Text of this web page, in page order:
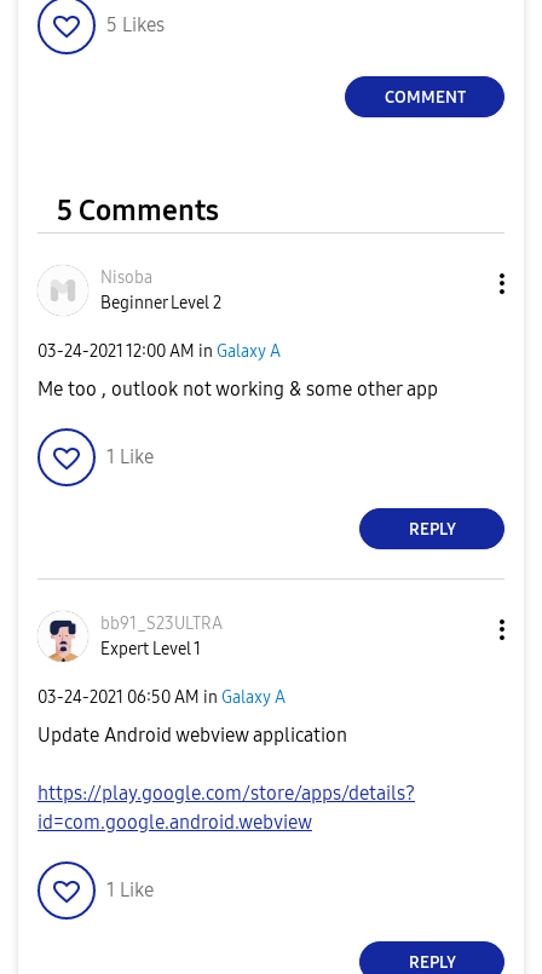
5 Likes
COMMENT
5 Comments
Nisoba
Beginner Level 2
‎03-24-2021 12:00 AM in Galaxy A
Me too , outlook not working & some other app
1 Like
REPLY
bb91_S23ULTRA
Expert Level 1
‎03-24-2021 06:50 AM in Galaxy A
Update Android webview application
https://play.google.com/store/apps/details?
id=com.google.android.webview
1 Like
REPLY